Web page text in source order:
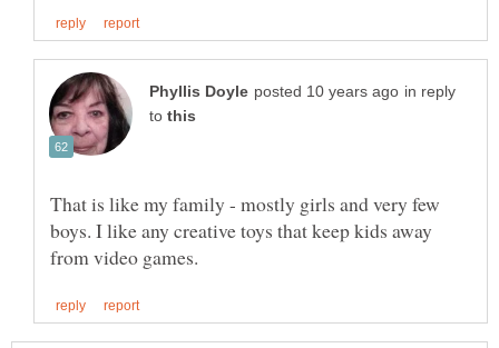
in reply
to
That is like my family - mostly girls and very few
boys. I like any creative toys that keep kids away